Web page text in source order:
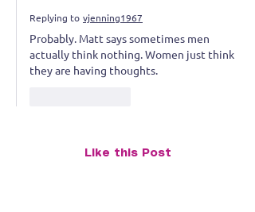
Replying to vjenning1967
Probably. Matt says sometimes men
actually think nothing. Women just think
they are having thoughts.
Like this Post